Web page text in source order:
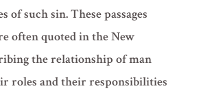
of such sin. These passages
often quoted in the New
the relationship of man
roles and their responsibilities